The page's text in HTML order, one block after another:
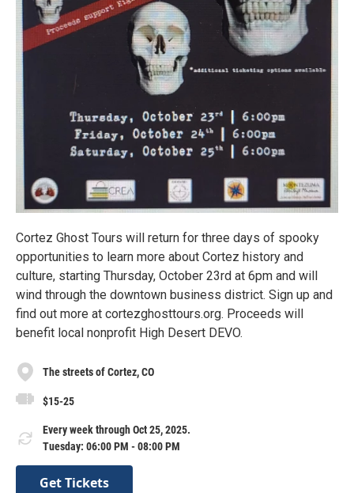
Cortez Ghost Tours will return for three days of spooky
opportunities to learn more about Cortez history and
culture, starting Thursday, October 23rd at 6pm and will
wind through the downtown business district. Sign up and
find out more at cortezghosttours.org. Proceeds will
benefit local nonprofit High Desert DEVO.
The streets of Cortez, CO
$15-25
Every week through Oct 25, 2025.
Tuesday: 06:00 PM - 08:00 PM
Get Tickets